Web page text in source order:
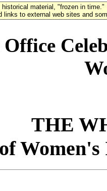
material, "frozen in time."
links to external web sites and
THE